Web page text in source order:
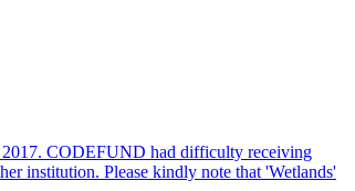
2017. CODEFUND had difficulty receiving
institution. Please kindly note that 'Wetlands'